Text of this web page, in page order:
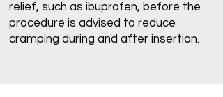
relief, such as ibuprofen, before the
procedure is advised to reduce
cramping during and after insertion.